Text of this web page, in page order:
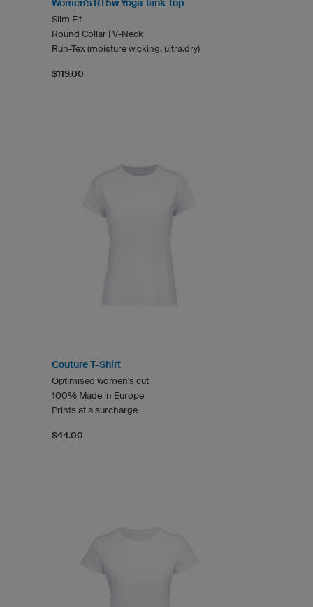
Women's RT5w Yoga Tank Top
Slim Fit
Round Collar | V-Neck
Run-Tex (moisture wicking, ultra.dry)
$119.00
Couture T-Shirt
Optimised women's cut
100% Made in Europe
Prints at a surcharge
$44.00